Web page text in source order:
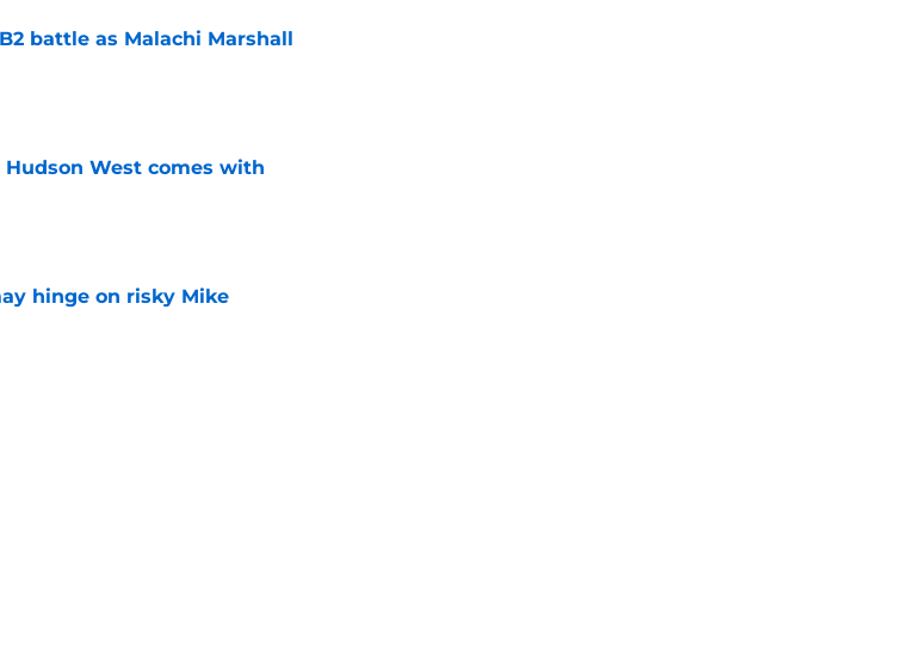
battle as Malachi Marshall
West comes with
hinge on risky Mike